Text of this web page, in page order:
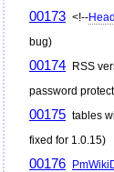
00173 <!--
bug)
00174 RSS
password
00175 tables
fixed for 1.0.15)
00176